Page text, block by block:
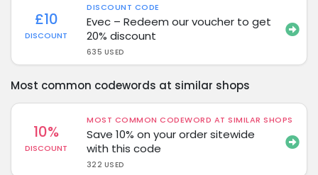
£10
DISCOUNT
DISCOUNT CODE
Evec – Redeem our voucher to get
20% discount
635 USED
Most common codewords at similar shops
10%
DISCOUNT
MOST COMMON CODEWORD AT SIMILAR SHOPS
Save 10% on your order sitewide
with this code
322 USED